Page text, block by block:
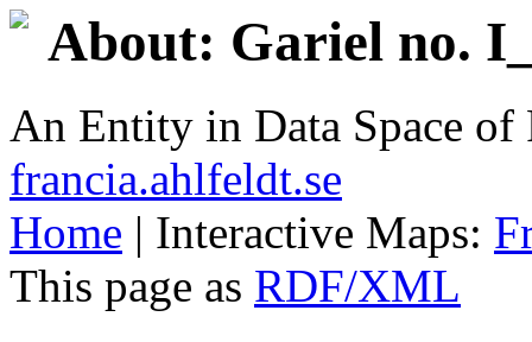
About: Gariel no.
An Entity in Data Space
francia.ahlfeldt.se
Home | Interactive Maps:
This page as RDF/XML